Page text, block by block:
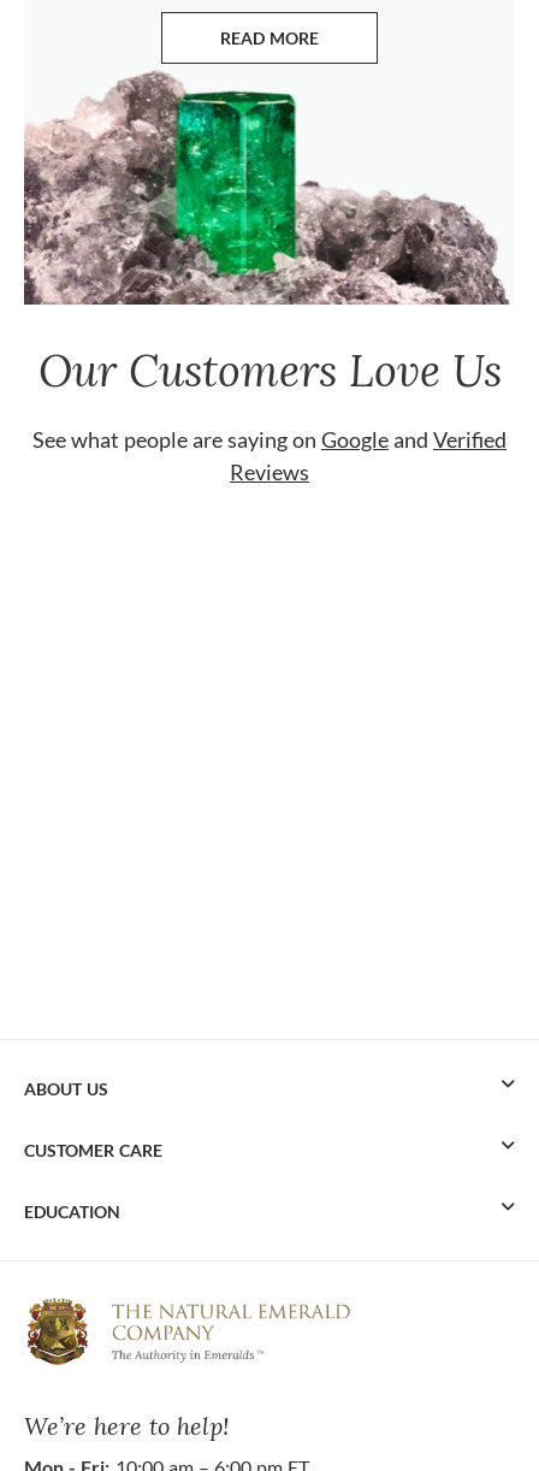
READ MORE
ABOUT EMERALDS
Our Customers Love Us
See what people are saying on Googleand Verified
Reviews
We’re here to help!
ABOUT US
CUSTOMER CARE
EDUCATION